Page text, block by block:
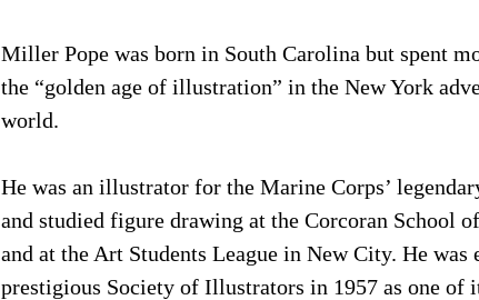
Miller Pope was born in South Carolina but spent
the “golden age of illustration” in the New York
world.
He was an illustrator for the Marine Corps’
and studied figure drawing at the Corcoran School
and at the Art Students League in New City. He was
prestigious Society of Illustrators in 1957 as one of